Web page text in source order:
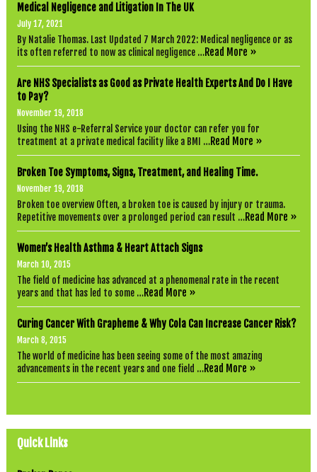
Medical Negligence and Litigation In The UK
July 17, 2021
By Natalie Thomas. Last Updated 7 March 2022: Medical negligence or as
its often referred to now as clinical negligence …Read More »
Are NHS Specialists as Good as Private Health Experts And Do I Have
to Pay?
November 19, 2018
Using the NHS e-Referral Service your doctor can refer you for
treatment at a private medical facility like a BMI …Read More »
Broken Toe Symptoms, Signs, Treatment, and Healing Time.
November 19, 2018
Broken toe overview Often, a broken toe is caused by injury or trauma.
Repetitive movements over a prolonged period can result …Read More »
Women’s Health Asthma & Heart Attach Signs
March 10, 2015
The field of medicine has advanced at a phenomenal rate in the recent
years and that has led to some …Read More »
Curing Cancer With Grapheme & Why Cola Can Increase Cancer Risk?
March 8, 2015
The world of medicine has been seeing some of the most amazing
advancements in the recent years and one field …Read More »
Quick Links